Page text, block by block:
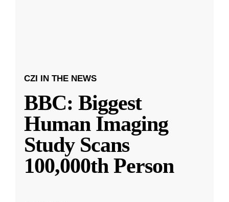
CZI IN THE NEWS
BBC: Biggest
Human Imaging
Study Scans
100,000th Person